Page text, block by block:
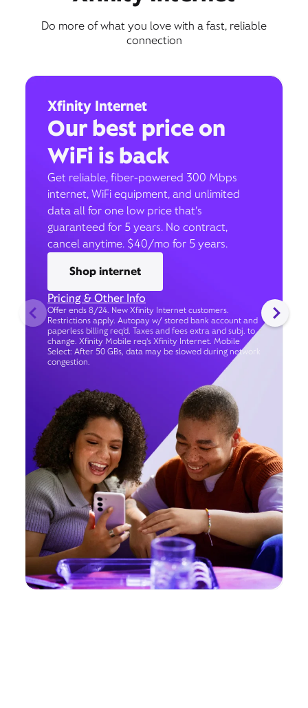
Do more of what you love with a fast, reliable
connection
Xfinity Internet
Our best price on
WiFi is back
Get reliable, fiber-powered 300 Mbps
internet, WiFi equipment, and unlimited
data all for one low price that’s
guaranteed for 5 years. No contract,
cancel anytime. $40/mo for 5 years.
Shop internet
Pricing & Other Info
Offer ends 8/24. New Xfinity Internet customers.
Restrictions apply. Autopay w/ stored bank account and
paperless billing req’d. Taxes and fees extra and subj. to
change. Xfinity Mobile req's Xfinity Internet. Mobile
Select: After 50 GBs, data may be slowed during network
congestion.